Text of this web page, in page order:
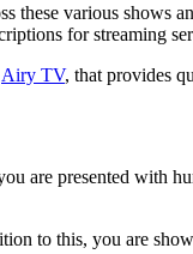
these various shows
for streaming
Airy TV, that provides
are presented with
to this, you are